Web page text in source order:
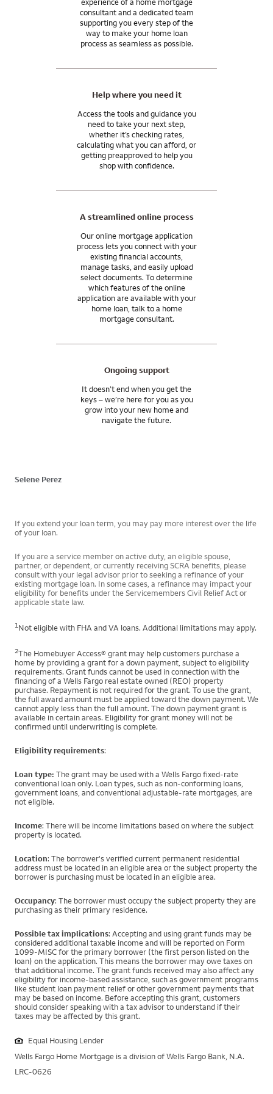
mortgage consultant.
And our support doesn’t end when you get the keys. We’ll be
here for you after you close, with the tools and resources you
tomorrow.
be needed in your case.
In general, closing costs are 2 to 5% of your home purchase
price, paid by you, the home seller, or the lender. You may be
closing costs.
I can answer any questions you may have about your specific
consultant and a dedicated team
supporting you every step of the
way to make your home loan
process as seamless as possible.
Help where you need it
Access the tools and guidance you
need to take your next step,
whether it’s checking rates,
calculating what you can afford, or
getting preapproved to help you
shop with confidence.
A streamlined online process
Our online mortgage application
process lets you connect with your
existing financial accounts,
manage tasks, and easily upload
select documents. To determine
which features of the online
application are available with your
home loan, talk to a home
mortgage consultant.
Ongoing support
It doesn’t end when you get the
keys – we’re here for you as you
grow into your new home and
navigate the future.
Selene Perez
If you extend your loan term, you may pay more interest over the life
of your loan.
If you are a service member on active duty, an eligible spouse,
partner, or dependent, or currently receiving SCRA benefits, please
consult with your legal advisor prior to seeking a refinance of your
existing mortgage loan. In some cases, a refinance may impact your
eligibility for benefits under the Servicemembers Civil Relief Act or
applicable state law.
1 Not eligible with FHA and VA loans. Additional limitations may apply.
2The Homebuyer Access® grant may help customers purchase a
home by providing a grant for a down payment, subject to eligibility
requirements. Grant funds cannot be used in connection with the
financing of a Wells Fargo real estate owned (REO) property
purchase. Repayment is not required for the grant. To use the grant,
the full award amount must be applied toward the down payment. We
cannot apply less than the full amount. The down payment grant is
available in certain areas. Eligibility for grant money will not be
confirmed until underwriting is complete.
Eligibility requirements:
Loan type: The grant may be used with a Wells Fargo fixed-rate
conventional loan only. Loan types, such as non-conforming loans,
government loans, and conventional adjustable-rate mortgages, are
not eligible.
Income: There will be income limitations based on where the subject
property is located.
Location: The borrower's verified current permanent residential
address must be located in an eligible area or the subject property the
borrower is purchasing must be located in an eligible area.
Occupancy: The borrower must occupy the subject property they are
purchasing as their primary residence.
Possible tax implications: Accepting and using grant funds may be
considered additional taxable income and will be reported on Form
1099-MISC for the primary borrower (the first person listed on the
loan) on the application. This means the borrower may owe taxes on
that additional income. The grant funds received may also affect any
eligibility for income-based assistance, such as government programs
like student loan payment relief or other government payments that
may be based on income. Before accepting this grant, customers
should consider speaking with a tax advisor to understand if their
taxes may be affected by this grant.
Equal Housing Lender
Wells Fargo Home Mortgage is a division of Wells Fargo Bank, N.A.
LRC-0626